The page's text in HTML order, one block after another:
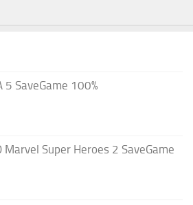
5 SaveGame 100%
Marvel Super Heroes 2 SaveGame